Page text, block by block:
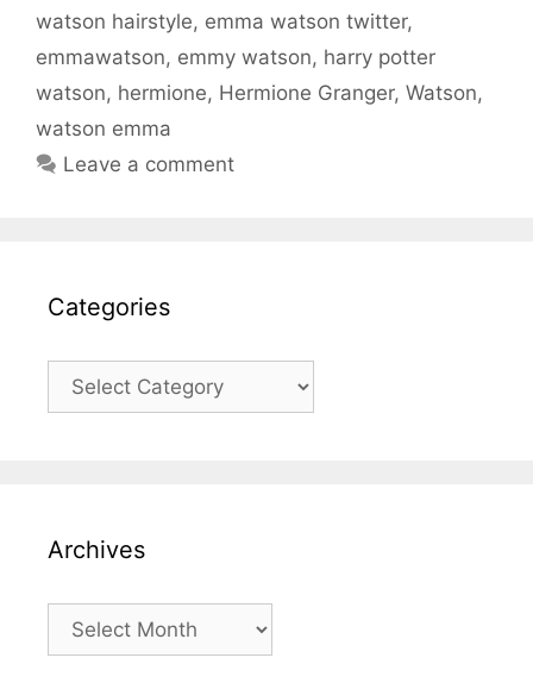
watson hairstyle, emma watson twitter,
emmawatson, emmy watson, harry potter
watson, hermione, Hermione Granger, Watson,
watson emma
Leave a comment
Categories
Categories
Archives
Archives